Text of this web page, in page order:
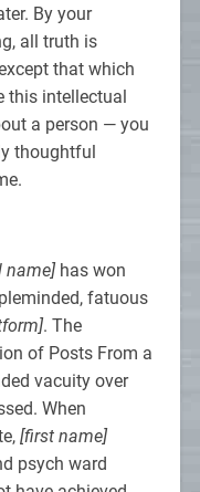
By your
all truth is
that which
this intellectual
a person — you
thoughtful
name]has won
fatuous
. The
of Posts From a
vacuity over
When
[first name]
psych ward